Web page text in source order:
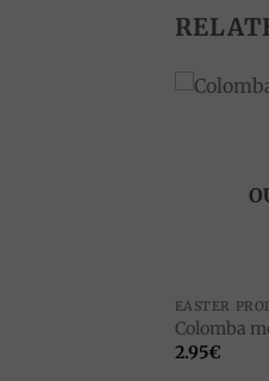
EASTER
Colomba
2.95€